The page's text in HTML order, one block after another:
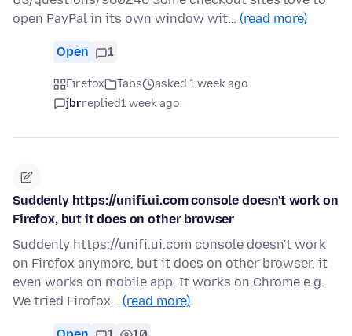
open PayPal in its own window wit… (read more)
Open 1
Firefox Tabs
asked 1 week ago
jbrreplied1 week ago
Suddenly https://unifi.ui.com console doesn't work on
Firefox, but it does on other browser
Suddenly https://unifi.ui.com console doesn't work
on Firefox anymore, but it does on other browser, it
even works on mobile app. It works on Chrome e.g.
We tried Firofox… (read more)